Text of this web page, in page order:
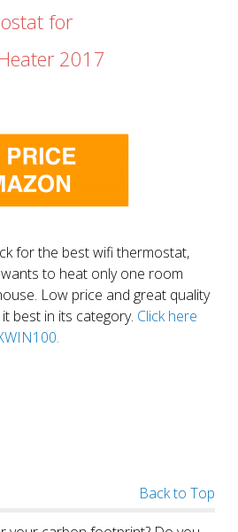
for
2017
for the best wifi thermostat,
to heat only one room
Low price and great quality
best in its category. Click here
Back to Top